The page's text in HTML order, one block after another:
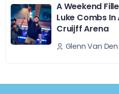
A Weekend
Luke Combs
Cruijff Arena
Glenn Van